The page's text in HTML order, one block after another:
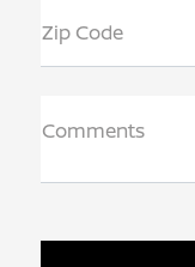
Zip Code
Comments